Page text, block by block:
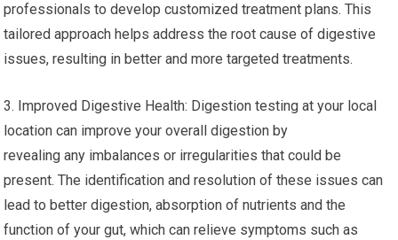
professionals to develop customized treatment plans. This
tailored approach helps address the root cause of digestive
issues, resulting in better and more targeted treatments.
3. Improved Digestive Health: Digestion testing at your local
location can improve your overall digestion by
revealing any imbalances or irregularities that could be
present. The identification and resolution of these issues can
lead to better digestion, absorption of nutrients and the
function of your gut, which can relieve symptoms such as